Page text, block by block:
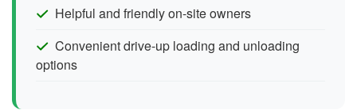
Helpful and friendly on-site owners
Convenient drive-up loading and unloading
options